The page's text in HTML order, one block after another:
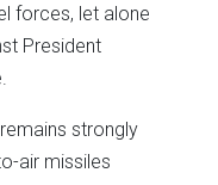
forces, let alone
President
strongly
air missiles